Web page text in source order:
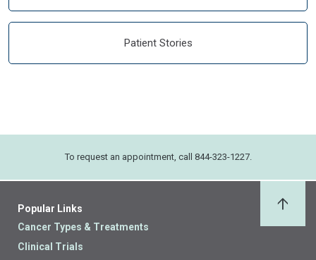
Patient Stories
To request an appointment, call 844-323-1227.
Popular Links
Cancer Types & Treatments
Clinical Trials